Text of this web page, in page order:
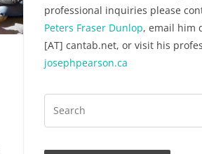
professional inquiries please
Peters Fraser Dunlop, email him
[AT] cantab.net, or visit his
josephpearson.ca